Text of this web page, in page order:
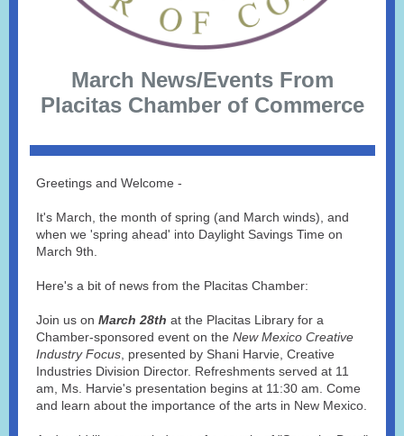
March News/Events From
Placitas Chamber of Commerce
Greetings and Welcome -
It's March, the month of spring (and March winds), and
when we 'spring ahead' into Daylight Savings Time on
March 9th.
Here's a bit of news from the Placitas Chamber:
Join us on March 28th at the Placitas Library for a
Chamber-sponsored event on the New Mexico Creative
Industry Focus , presented by Shani Harvie, Creative
Industries Division Director. Refreshments served at 11
am, Ms. Harvie's presentation begins at 11:30 am. Come
and learn about the importance of the arts in New Mexico.